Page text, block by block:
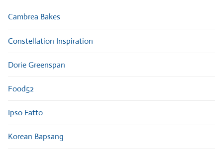
Cambrea Bakes
Constellation Inspiration
Dorie Greenspan
Food52
Ipso Fatto
Korean Bapsang